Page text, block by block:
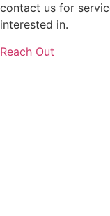
contact us for
interested in.
Reach Out